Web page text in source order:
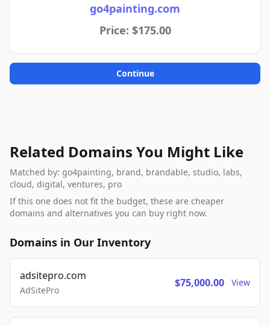
go4painting.com
Price: $175.00
Continue
Related Domains You Might Like
Matched by: go4painting, brand, brandable, studio, labs,
cloud, digital, ventures, pro
If this one does not fit the budget, these are cheaper
domains and alternatives you can buy right now.
Domains in Our Inventory
adsitepro.com
AdSitePro
$75,000.00 View